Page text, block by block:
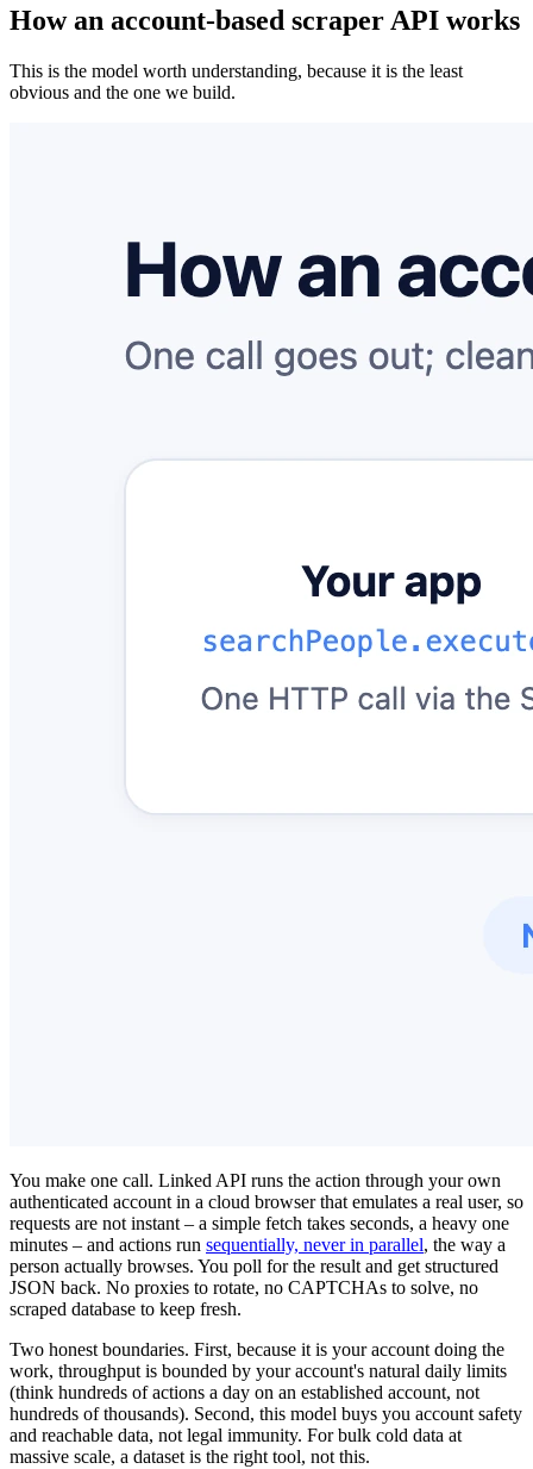
How an account-based scraper API works
This is the model worth understanding, because it is the least
obvious and the one we build.
You make one call. Linked API runs the action through your own
authenticated account in a cloud browser that emulates a real user, so
requests are not instant – a simple fetch takes seconds, a heavy one
minutes – and actions run sequentially, never in parallel, the way a
person actually browses. You poll for the result and get structured
JSON back. No proxies to rotate, no CAPTCHAs to solve, no
scraped database to keep fresh.
Two honest boundaries. First, because it is your account doing the
work, throughput is bounded by your account's natural daily limits
(think hundreds of actions a day on an established account, not
hundreds of thousands). Second, this model buys you account safety
and reachable data, not legal immunity. For bulk cold data at
massive scale, a dataset is the right tool, not this.